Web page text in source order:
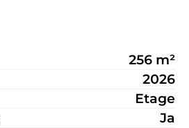
256 m²
2026
Etage
Ja